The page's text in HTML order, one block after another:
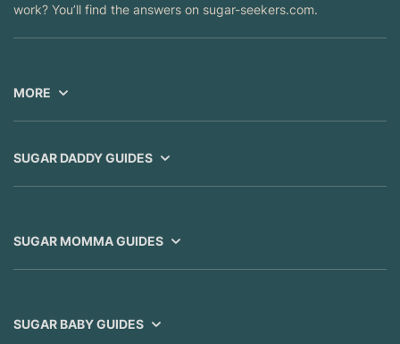
work? You’ll find the answers on sugar-seekers.com.
MORE
SUGAR DADDY GUIDES
SUGAR MOMMA GUIDES
SUGAR BABY GUIDES